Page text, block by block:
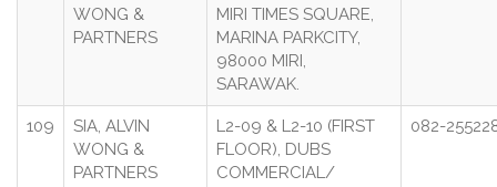
WONG &
PARTNERS
MIRI TIMES SQUARE,
MARINA PARKCITY,
98000 MIRI,
SARAWAK.
109
SIA, ALVIN
WONG &
PARTNERS
L2-09 & L2-10 (FIRST
FLOOR), DUBS
COMMERCIAL/
082-